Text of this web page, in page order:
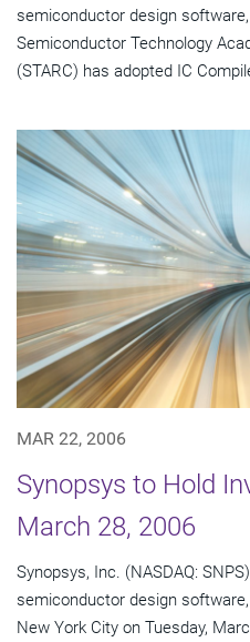
semiconductor design
Semiconductor Technology
(STARC) has adopted IC
MAR 22, 2006
Synopsys to Hold
March 28, 2006
Synopsys, Inc. (NASDAQ:
semiconductor design
New York City on Tuesday,